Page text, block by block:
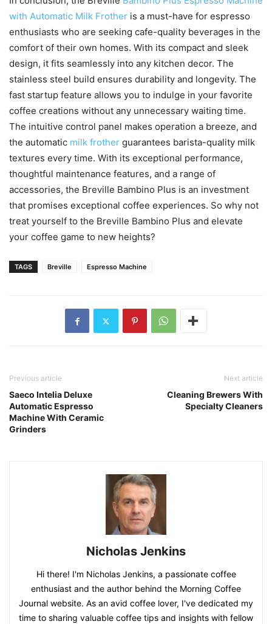
with Automatic Milk Frother is a must-have for espresso
enthusiasts who are seeking cafe-quality beverages in the
comfort of their own homes. With its compact and sleek
design, it fits seamlessly into any kitchen decor. The
stainless steel build ensures durability and longevity. The
fast startup feature allows you to indulge in your favorite
coffee creations without any unnecessary waiting time.
The intuitive control panel makes operation a breeze, and
the automatic milk frother guarantees barista-quality milk
textures every time. With its exceptional performance,
thoughtful maintenance features, and a range of
accessories, the Breville Bambino Plus is an investment
that promises exceptional coffee experiences. So why not
treat yourself to the Breville Bambino Plus and elevate
your coffee game to new heights?
TAGS Breville Espresso Machine
Previous article
Saeco Intelia Deluxe
Automatic Espresso
Machine With Ceramic
Grinders
Next article
Cleaning Brewers With
Specialty Cleaners
Nicholas Jenkins
Hi there! I'm Nicholas Jenkins, a passionate coffee
enthusiast and the author behind the Morning Coffee
Journal website. As an avid coffee lover, I've dedicated my
time to sharing valuable coffee tips and insights with fellow